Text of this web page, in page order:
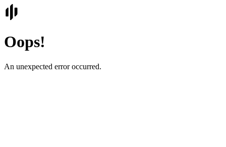
Oops!
An unexpected error occurred.